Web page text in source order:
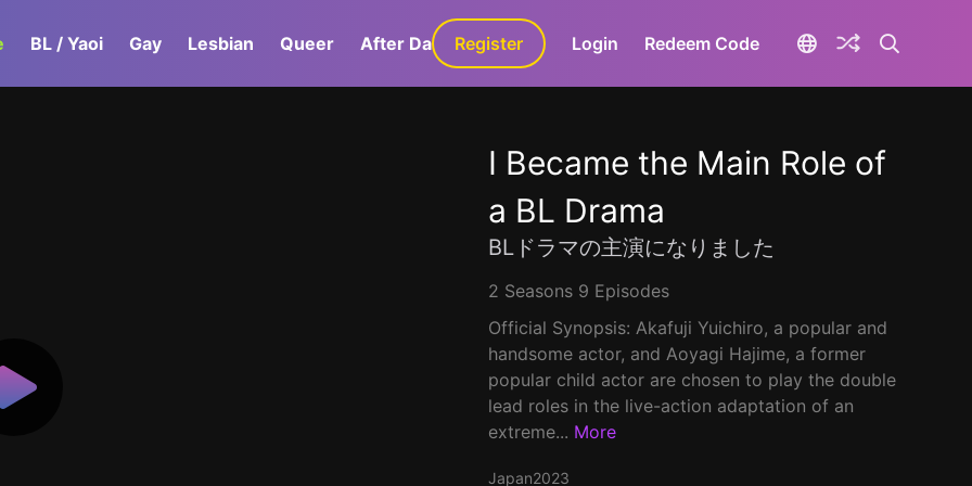
BL / Yaoi Gay Lesbian Queer After Dark GaLa+
Register Login Redeem Code
I Became the Main Role of
a BL Drama
BLドラマの主演になりました
2 Seasons 9 Episodes
Official Synopsis: Akafuji Yuichiro, a popular and
handsome actor, and Aoyagi Hajime, a former
popular child actor are chosen to play the double
lead roles in the live-action adaptation of an
extreme... More
Japan2023